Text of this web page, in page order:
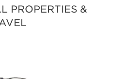
PROPERTIES &